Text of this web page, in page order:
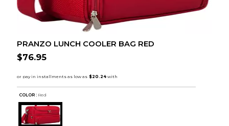
PRANZO LUNCH COOLER BAG RED
$76.95
COLOR : Red